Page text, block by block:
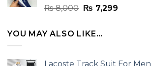
Rated
out
₨8,000 Original
₨ 8,000.
₨ 7,299Current
YOU MAY ALSO LIKE…
Lacoste Track Suit For Men